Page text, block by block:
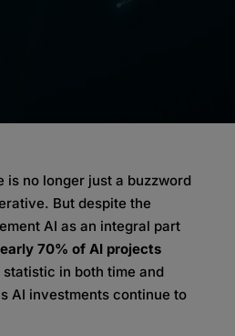
no longer just a buzzword
But despite the
AI as an integral part
70% of AI projects
statistic in both time and
AI investments continue to